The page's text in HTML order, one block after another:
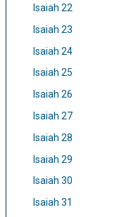
Isaiah 22
Isaiah 23
Isaiah 24
Isaiah 25
Isaiah 26
Isaiah 27
Isaiah 28
Isaiah 29
Isaiah 30
Isaiah 31